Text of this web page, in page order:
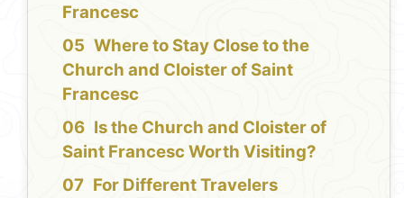
Francesc
Where to Stay Close to the
Church and Cloister of Saint
Francesc
Is the Church and Cloister of
Saint Francesc Worth Visiting?
For Different Travelers